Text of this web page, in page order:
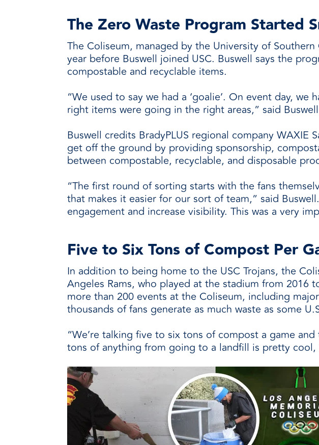
The Zero Waste Program Started
The Coliseum, managed by the University of
year before Buswell joined USC. Buswell says the
compostable and recyclable items.
“We used to say we had a ‘goalie’. On event day,
right items were going in the right areas,” said
Buswell credits BradyPLUS regional company WAXIE
get off the ground by providing sponsorship,
between compostable, recyclable, and disposable
“The first round of sorting starts with the fans
that makes it easier for our sort of team,” said
engagement and increase visibility. This was a very
Five to Six Tons of Compost Per
In addition to being home to the USC Trojans, the
Angeles Rams, who played at the stadium from 2016
more than 200 events at the Coliseum, including
thousands of fans generate as much waste as some
“We’re talking five to six tons of compost a game
tons of anything from going to a landfill is pretty